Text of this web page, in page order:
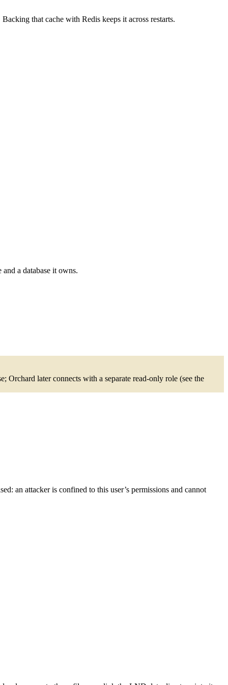
that cache with Redis keeps it across restarts.
a database it owns.
Orchard later connects with a separate read-only role (see the
an attacker is confined to this user’s permissions and cannot